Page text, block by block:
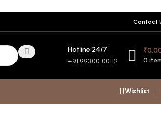
Contact
Hotline 24/7
+91 99300 00112 0
₹
Wishlist